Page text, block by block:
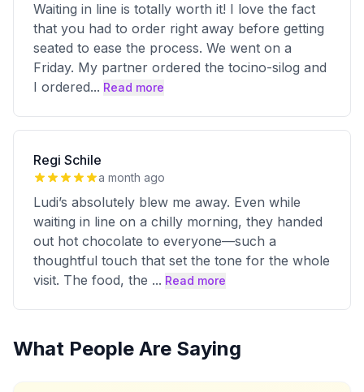
Waiting in line is totally worth it! I love the fact
that you had to order right away before getting
seated to ease the process. We went on a
Friday. My partner ordered the tocino-silog and
I ordered... Read more
Regi Schile
a month ago
Ludi’s absolutely blew me away. Even while
waiting in line on a chilly morning, they handed
out hot chocolate to everyone—such a
thoughtful touch that set the tone for the whole
visit. The food, the ... Read more
What People Are Saying